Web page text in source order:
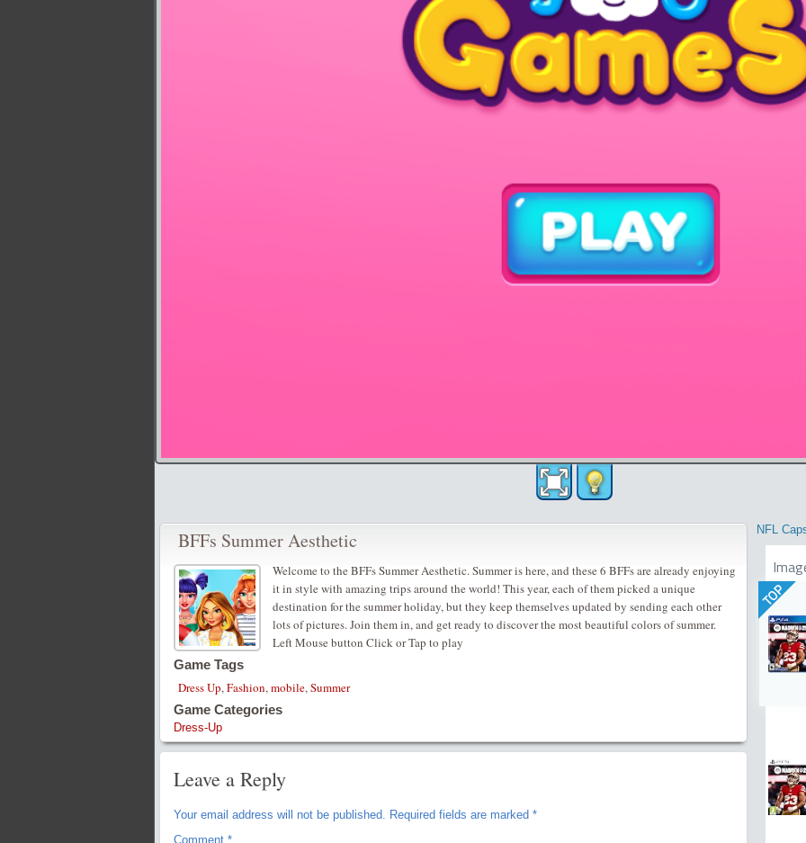
BFFs Summer Aesthetic
Welcome to the BFFs Summer Aesthetic. Summer is here, and these 6 BFFs are already enjoying
it in style with amazing trips around the world! This year, each of them picked a unique
destination for the summer holiday, but they keep themselves updated by sending each other
lots of pictures. Join them in, and get ready to discover the most beautiful colors of summer.
Left Mouse button Click or Tap to play
Game Tags
Dress Up,Fashion,mobile,Summer
Game Categories
Dress-Up
Leave a Reply
Your email address will not be published. Required fields are marked *
Comment *
NFL
TOP